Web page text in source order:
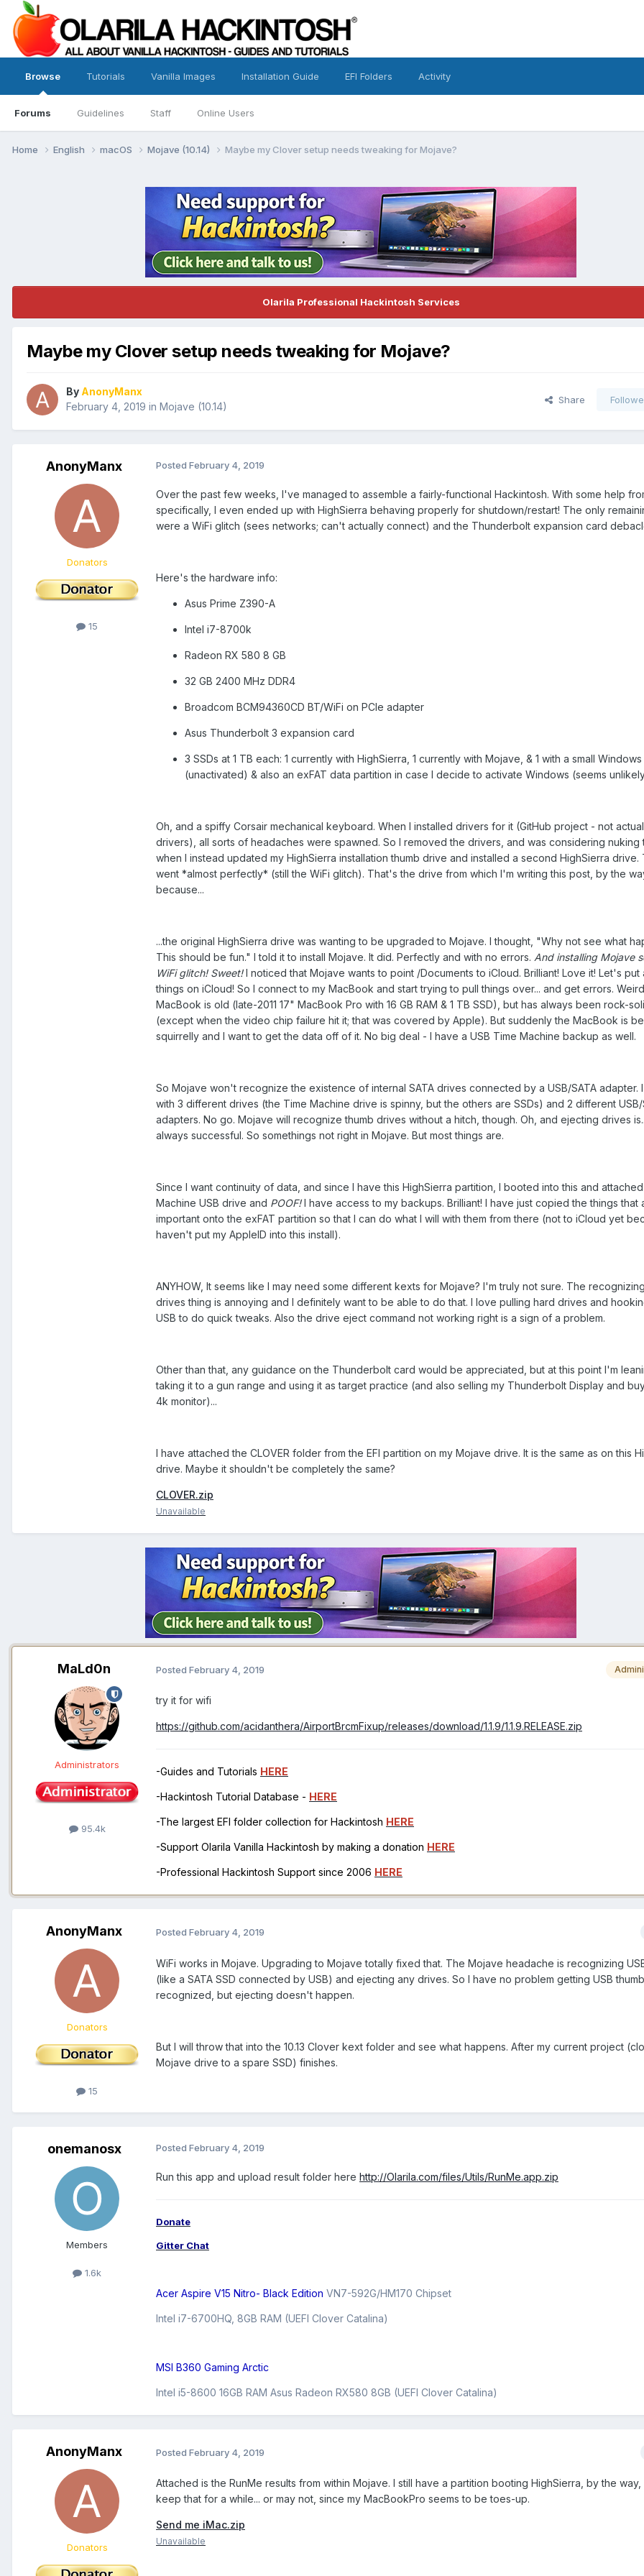
Browse
Forums Guidelines Staff Online Users
Tutorials Vanilla Images Installation Guide EFI Folders Activity
Home English macOS Mojave (10.14) Maybe my Clover setup needs tweaking for Mojave?
Olarila Professional Hackintosh Services
Maybe my Clover setup needs tweaking for Mojave?
By AnonyManx
February 4, 2019 in Mojave (10.14)
Share
AnonyManx
Donators
15
Posted February 4, 2019
Over the past few weeks, I've managed to assemble a fairly-functional Hackintosh. With some help
specifically, I even ended up with HighSierra behaving properly for shutdown/restart! The only
were a WiFi glitch (sees networks; can't actually connect) and the Thunderbolt expansion card
Here's the hardware info:
Asus Prime Z390-A
Intel i7-8700k
Radeon RX 580 8 GB
32 GB 2400 MHz DDR4
Broadcom BCM94360CD BT/WiFi on PCIe adapter
Asus Thunderbolt 3 expansion card
3 SSDs at 1 TB each: 1 currently with HighSierra, 1 currently with Mojave, & 1 with a small
(unactivated) & also an exFAT data partition in case I decide to activate Windows (seems
Oh, and a spiffy Corsair mechanical keyboard. When I installed drivers for it (GitHub project - not
drivers), all sorts of headaches were spawned. So I removed the drivers, and was considering nuking
when I instead updated my HighSierra installation thumb drive and installed a second HighSierra drive.
went *almost perfectly* (still the WiFi glitch). That's the drive from which I'm writing this post, by the
because...
...the original HighSierra drive was wanting to be upgraded to Mojave. I thought, "Why not see what
This should be fun." I told it to install Mojave. It did. Perfectly and with no errors. And installing Mojave
WiFi glitch! Sweet!I noticed that Mojave wants to point /Documents to iCloud. Brilliant! Love it! Let's put
things on iCloud! So I connect to my MacBook and start trying to pull things over... and get errors.
MacBook is old (late-2011 17" MacBook Pro with 16 GB RAM & 1 TB SSD), but has always been rock-
(except when the video chip failure hit it; that was covered by Apple). But suddenly the MacBook is
squirrelly and I want to get the data off of it. No big deal - I have a USB Time Machine backup as well.
So Mojave won't recognize the existence of internal SATA drives connected by a USB/SATA adapter.
with 3 different drives (the Time Machine drive is spinny, but the others are SSDs) and 2 different USB/
adapters. No go. Mojave will recognize thumb drives without a hitch, though. Oh, and ejecting drives
always successful. So somethings not right in Mojave. But most things are.
Since I want continuity of data, and since I have this HighSierra partition, I booted into this and
Machine USB drive and POOF!I have access to my backups. Brilliant! I have just copied the things that
important onto the exFAT partition so that I can do what I will with them from there (not to iCloud yet
haven't put my AppleID into this install).
ANYHOW, It seems like I may need some different kexts for Mojave? I'm truly not sure. The
drives thing is annoying and I definitely want to be able to do that. I love pulling hard drives and
USB to do quick tweaks. Also the drive eject command not working right is a sign of a problem.
Other than that, any guidance on the Thunderbolt card would be appreciated, but at this point I'm
taking it to a gun range and using it as target practice (and also selling my Thunderbolt Display and
4k monitor)...
I have attached the CLOVER folder from the EFI partition on my Mojave drive. It is the same as on this
drive. Maybe it shouldn't be completely the same?
CLOVER.zip
Unavailable
MaLd0n
Administrators
95.4k
Posted February 4, 2019
try it for wifi
https://github.com/acidanthera/AirportBrcmFixup/releases/download/1.1.9/1.1.9.RELEASE.zip
-Guides and Tutorials HERE
-Hackintosh Tutorial Database - HERE
-The largest EFI folder collection for Hackintosh HERE
-Support Olarila Vanilla Hackintosh by making a donation HERE
-Professional Hackintosh Support since 2006 HERE
AnonyManx
Donators
15
Posted February 4, 2019
WiFi works in Mojave. Upgrading to Mojave totally fixed that. The Mojave headache is recognizing
(like a SATA SSD connected by USB) and ejecting any drives. So I have no problem getting USB
recognized, but ejecting doesn't happen.
But I will throw that into the 10.13 Clover kext folder and see what happens. After my current project
Mojave drive to a spare SSD) finishes.
onemanosx
Members
1.6k
Posted February 4, 2019
Run this app and upload result folder here http://Olarila.com/files/Utils/RunMe.app.zip
Donate
Gitter Chat
Acer Aspire V15 Nitro- Black Edition VN7-592G/HM170 Chipset
Intel i7-6700HQ, 8GB RAM (UEFI Clover Catalina)
MSI B360 Gaming Arctic
Intel i5-8600 16GB RAM Asus Radeon RX580 8GB (UEFI Clover Catalina)
AnonyManx
Donators
Posted February 4, 2019
Attached is the RunMe results from within Mojave. I still have a partition booting HighSierra, by the way,
keep that for a while... or may not, since my MacBookPro seems to be toes-up.
Send me iMac.zip
Unavailable